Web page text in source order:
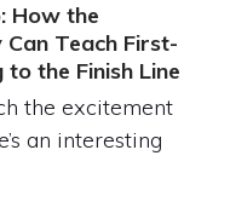
How the
Teach First-
the Finish Line
the excitement
an interesting